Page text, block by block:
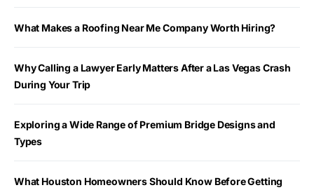
What Makes a Roofing Near Me Company Worth Hiring?
Why Calling a Lawyer Early Matters After a Las Vegas Crash
During Your Trip
Exploring a Wide Range of Premium Bridge Designs and
Types
What Houston Homeowners Should Know Before Getting